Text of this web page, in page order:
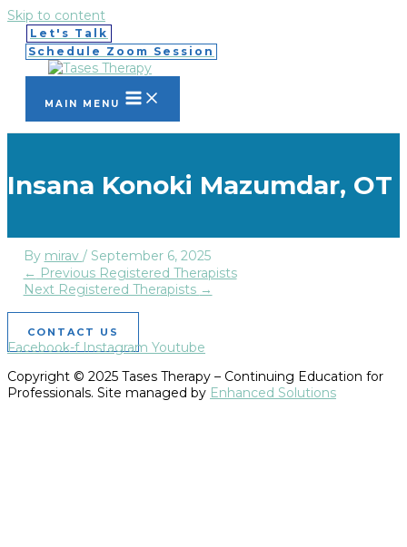
Skip to content
Let's Talk
Schedule Zoom Session
MAIN MENU
Insana Konoki Mazumdar, OT
By mirav / September 6, 2025
← Previous Registered Therapists
Next Registered Therapists →
CONTACT US
Facebook-f Instagram Youtube
Copyright © 2025 Tases Therapy – Continuing Education for
Professionals. Site managed by Enhanced Solutions